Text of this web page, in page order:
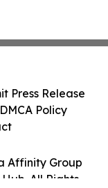
Affinity Group
All Rights
Press Release
Policy